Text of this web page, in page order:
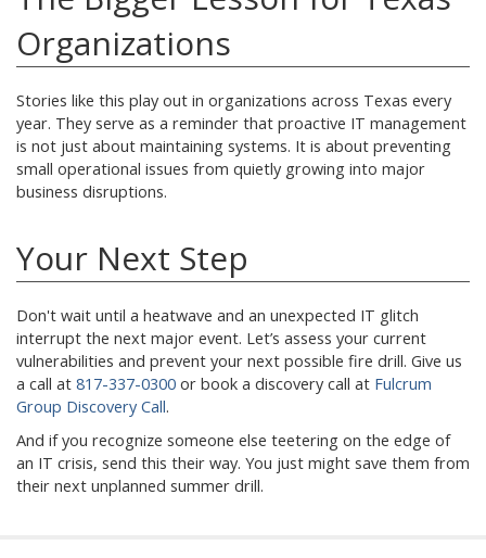
Organizations
Stories like this play out in organizations across Texas every
year. They serve as a reminder that proactive IT management
is not just about maintaining systems. It is about preventing
small operational issues from quietly growing into major
business disruptions.
Your Next Step
Don't wait until a heatwave and an unexpected IT glitch
interrupt the next major event. Let’s assess your current
vulnerabilities and prevent your next possible fire drill. Give us
a call at 817-337-0300 or book a discovery call at Fulcrum
Group Discovery Call.
And if you recognize someone else teetering on the edge of
an IT crisis, send this their way. You just might save them from
their next unplanned summer drill.